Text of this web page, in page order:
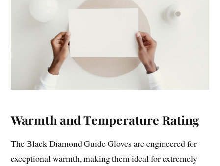
Warmth and Temperature Rating
The Black Diamond Guide Gloves are engineered for
exceptional warmth, making them ideal for extremely